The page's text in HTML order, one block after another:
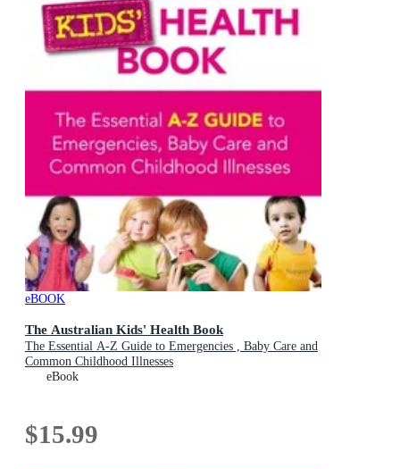
eBOOK
The Australian Kids' Health Book
The Essential A-Z Guide to Emergencies , Baby Care and
Common Childhood Illnesses
eBook
$15.99